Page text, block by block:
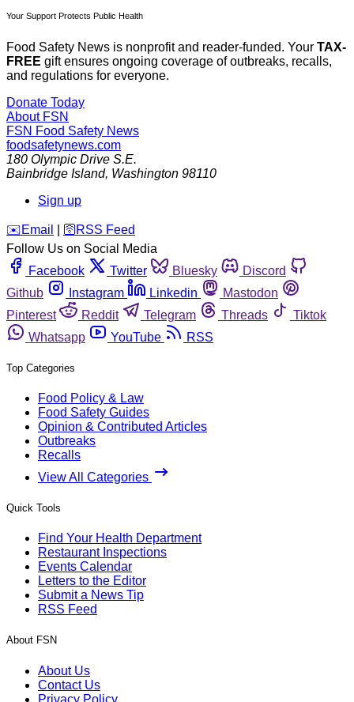
Your Support Protects Public Health
Food Safety News is nonprofit and reader-funded. Your TAX-
FREE gift ensures ongoing coverage of outbreaks, recalls,
and regulations for everyone.
Donate Today
About FSN
FSN Food Safety News
foodsafetynews.com
180 Olympic Drive S.E.
Bainbridge Island, Washington 98110
Sign up
️✉️ Email 🛜 RSS Feed
Follow Us on Social Media
Facebook
Twitter Bluesky
Discord
Github
Instagram Linkedin
Mastodon
Pinterest
Reddit Telegram Threads
Tiktok
Whatsapp
YouTube RSS
Top Categories
Food Policy & Law
Food Safety Guides
Opinion & Contributed Articles
Outbreaks
Recalls
View All Categories
Quick Tools
Find Your Health Department
Restaurant Inspections
Events Calendar
Letters to the Editor
Submit a News Tip
RSS Feed
About FSN
About Us
Contact Us
Privacy Policy